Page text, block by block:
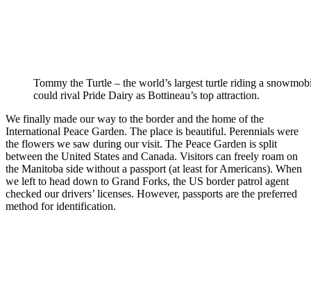
Tommy the Turtle – the world’s largest turtle riding a
could rival Pride Dairy as Bottineau’s top attraction.
We finally made our way to the border and the home of the
International Peace Garden. The place is beautiful. Perennials were
the flowers we saw during our visit. The Peace Garden is split
between the United States and Canada. Visitors can freely roam on
the Manitoba side without a passport (at least for Americans). When
we left to head down to Grand Forks, the US border patrol agent
checked our drivers’ licenses. However, passports are the preferred
method for identification.